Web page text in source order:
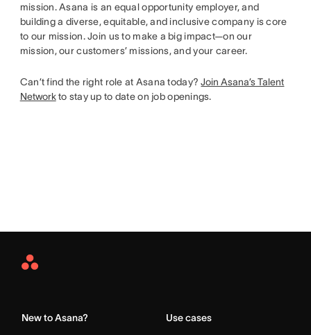
mission. Asana is an equal opportunity employer, and
building a diverse, equitable, and inclusive company is core
to our mission. Join us to make a big impact—on our
mission, our customers’ missions, and your career.
Can’t find the right role at Asana today?Join Asana’s Talent
Networkto stay up to date on job openings.
Asana
New to Asana? Use cases